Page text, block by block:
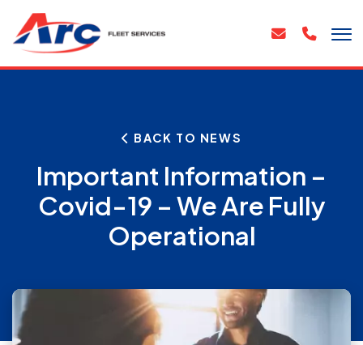
BACK TO NEWS
Important Information –
Covid-19 – We Are Fully
Operational